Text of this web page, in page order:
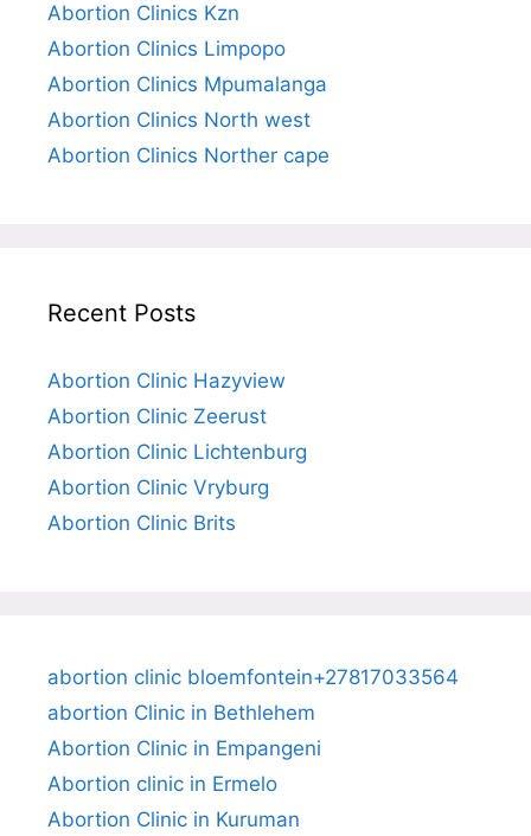
Abortion Clinics Kzn
Abortion Clinics Limpopo
Abortion Clinics Mpumalanga
Abortion Clinics North west
Abortion Clinics Norther cape
Recent Posts
Abortion Clinic Hazyview
Abortion Clinic Zeerust
Abortion Clinic Lichtenburg
Abortion Clinic Vryburg
Abortion Clinic Brits
abortion clinic bloemfontein+27817033564
abortion Clinic in Bethlehem
Abortion Clinic in Empangeni
Abortion clinic in Ermelo
Abortion Clinic in Kuruman